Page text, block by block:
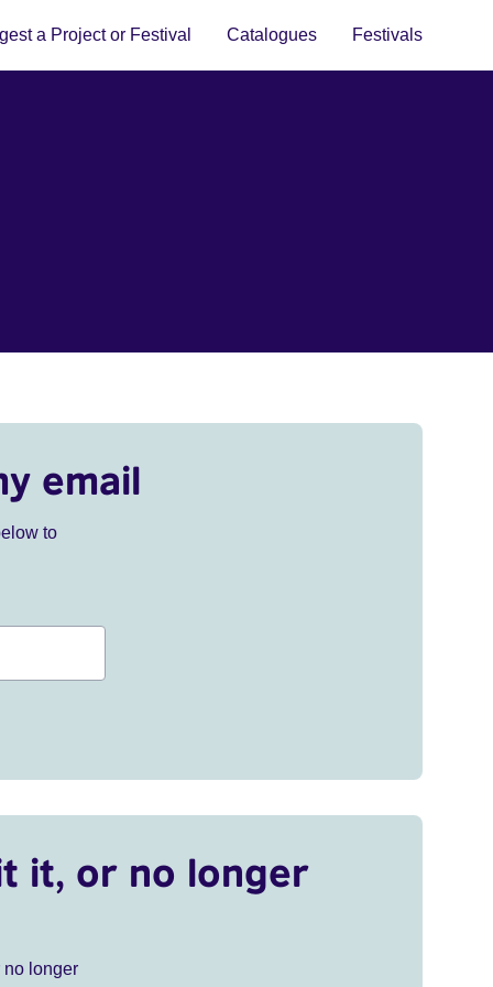
a Project or Festival Catalogues Festivals
email
to
it, or no longer
no longer